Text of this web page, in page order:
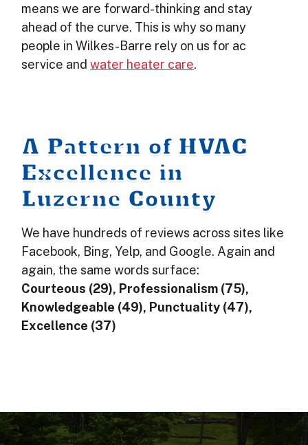
means we are forward-thinking and stay
ahead of the curve. This is why so many
people in Wilkes-Barre rely on us for ac
service and water heater care.
A Pattern of HVAC
Excellence in
Luzerne County
We have hundreds of reviews across sites like
Facebook, Bing, Yelp, and Google. Again and
again, the same words surface:
Courteous (29), Professionalism (75),
Knowledgeable (49), Punctuality (47),
Excellence (37)